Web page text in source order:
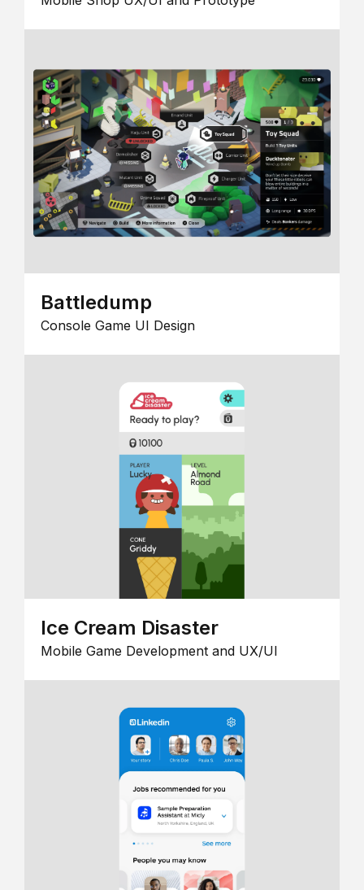
Battledump
Console Game UI Design
Ice Cream Disaster
Mobile Game Development and UX/UI